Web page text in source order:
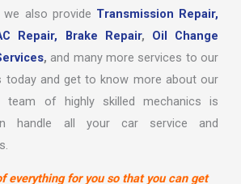
we also provide Transmission Repair,
Repair, Brake Repair, Oil Change
, and many more services to our
today and get to know more about our
team of highly skilled mechanics is
handle all your car service and
everything for you so that you can get